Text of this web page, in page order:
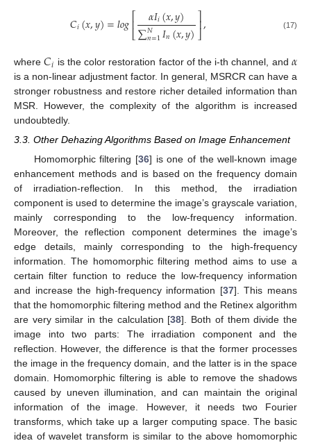
𝐶𝑖(𝑥,𝑦)=𝑙𝑜𝑔⎡⎣
⎢ 𝛼𝐼𝑖(𝑥,𝑦)
∑𝑁
𝑛=1𝐼𝑛(𝑥,𝑦)⎤
⎦⎥, (17)
where𝐶𝑖 is the color restoration factor of the i-th channel, and 𝛼
is a non-linear adjustment factor. In general, MSRCR can have a
stronger robustness and restore richer detailed information than
MSR. However, the complexity of the algorithm is increased
undoubtedly.
3.3. Other Dehazing Algorithms Based on Image Enhancement
Homomorphic filtering [36] is one of the well-known image
enhancement methods and is based on the frequency domain
of irradiation-reflection. In this method, the irradiation
component is used to determine the image’s grayscale variation,
mainly corresponding to the low-frequency information.
Moreover, the reflection component determines the image’s
edge details, mainly corresponding to the high-frequency
information. The homomorphic filtering method aims to use a
certain filter function to reduce the low-frequency information
and increase the high-frequency information [37]. This means
that the homomorphic filtering method and the Retinex algorithm
are very similar in the calculation [38]. Both of them divide the
image into two parts: The irradiation component and the
reflection. However, the difference is that the former processes
the image in the frequency domain, and the latter is in the space
domain. Homomorphic filtering is able to remove the shadows
caused by uneven illumination, and can maintain the original
information of the image. However, it needs two Fourier
transforms, which take up a larger computing space. The basic
idea of wavelet transform is similar to the above homomorphic